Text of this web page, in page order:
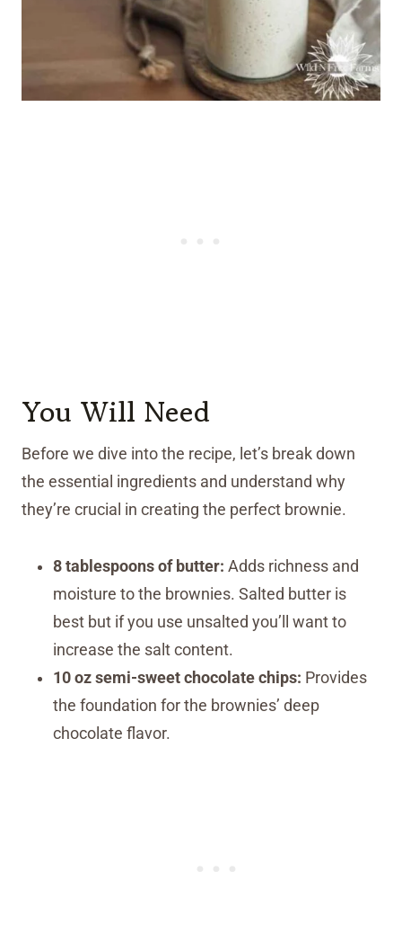
You Will Need
Before we dive into the recipe, let’s break down
the essential ingredients and understand why
they’re crucial in creating the perfect brownie.
8 tablespoons of butter: Adds richness and
moisture to the brownies. Salted butter is
best but if you use unsalted you’ll want to
increase the salt content.
10 oz semi-sweet chocolate chips: Provides
the foundation for the brownies’ deep
chocolate flavor.